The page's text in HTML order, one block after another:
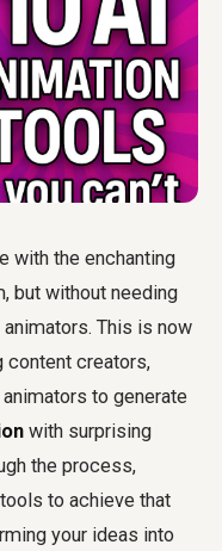
with the enchanting
but without needing
This is now
content creators,
to generate
with surprising
the process,
to achieve that
your ideas into